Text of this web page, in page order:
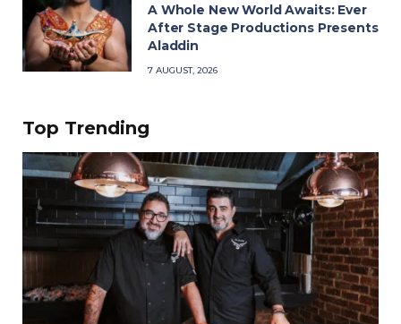
A Whole New World Awaits: Ever
After Stage Productions Presents
Aladdin
7 AUGUST, 2026
Top Trending